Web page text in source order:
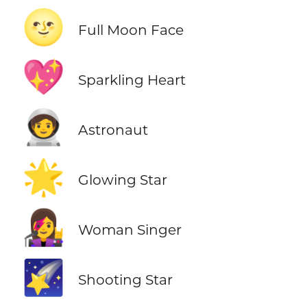
🌝 Full Moon Face
💖 Sparkling Heart
🧑‍🚀 Astronaut
🌟 Glowing Star
👩‍🎤 Woman Singer
🌠 Shooting Star